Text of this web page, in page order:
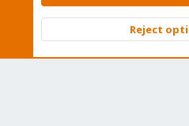
Community platform by XenForo ©
Reject